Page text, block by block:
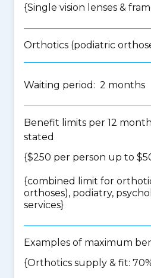
{Single vision lenses &
Orthotics (podiatric
Waiting period: 2 months
Benefit limits per 12
stated
{$250 per person up to
{combined limit for
orthoses), podiatry,
services}
Examples of maximum
{Orthotics supply & fit: